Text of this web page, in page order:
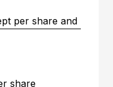
per share and
share